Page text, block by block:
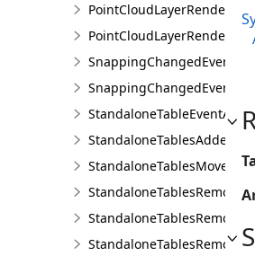
SnappingChangedEvent
SnappingChangedEventArgs
StandaloneTableEventArgs